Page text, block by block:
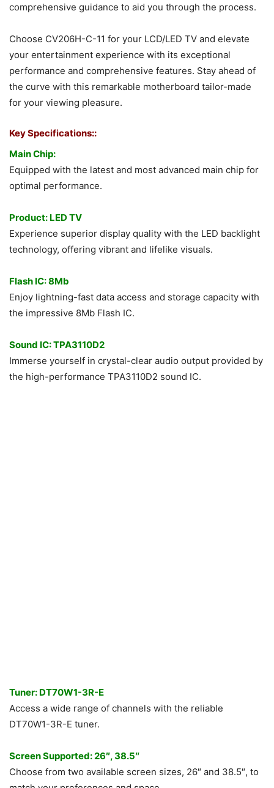
comprehensive guidance to aid you through the process.
Choose CV206H-C-11 for your LCD/LED TV and elevate
your entertainment experience with its exceptional
performance and comprehensive features. Stay ahead of
the curve with this remarkable motherboard tailor-made
for your viewing pleasure.
Key Specifications::
Main Chip:
Equipped with the latest and most advanced main chip for
optimal performance.
Product: LED TV
Experience superior display quality with the LED backlight
technology, offering vibrant and lifelike visuals.
Flash IC: 8Mb
Enjoy lightning-fast data access and storage capacity with
the impressive 8Mb Flash IC.
Sound IC: TPA3110D2
Immerse yourself in crystal-clear audio output provided by
the high-performance TPA3110D2 sound IC.
Tuner: DT70W1-3R-E
Access a wide range of channels with the reliable
DT70W1-3R-E tuner.
Screen Supported: 26″, 38.5″
Choose from two available screen sizes, 26″ and 38.5″, to